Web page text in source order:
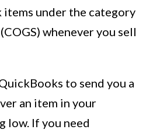
under the category
whenever you sell
to send you a
an item in your
low. If you need